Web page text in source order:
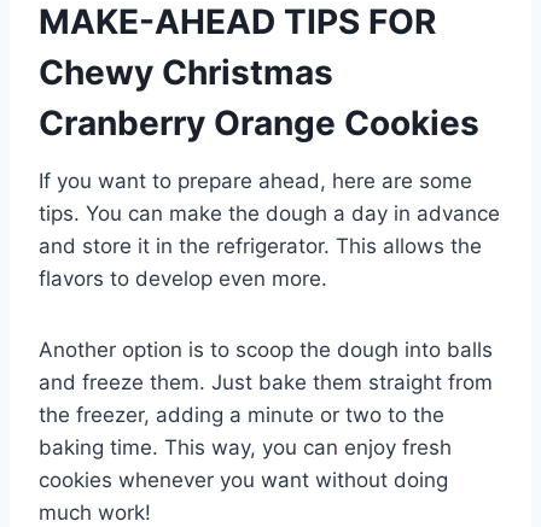
MAKE-AHEAD TIPS FOR
Chewy Christmas
Cranberry Orange Cookies
If you want to prepare ahead, here are some
tips. You can make the dough a day in advance
and store it in the refrigerator. This allows the
flavors to develop even more.
Another option is to scoop the dough into balls
and freeze them. Just bake them straight from
the freezer, adding a minute or two to the
baking time. This way, you can enjoy fresh
cookies whenever you want without doing
much work!